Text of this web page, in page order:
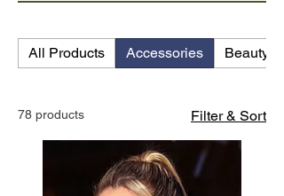
All Products Accessories Beauty
78 products Filter & Sort